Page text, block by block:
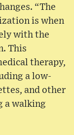
“The
is when
with the
This
therapy,
a low-
and other
a walking